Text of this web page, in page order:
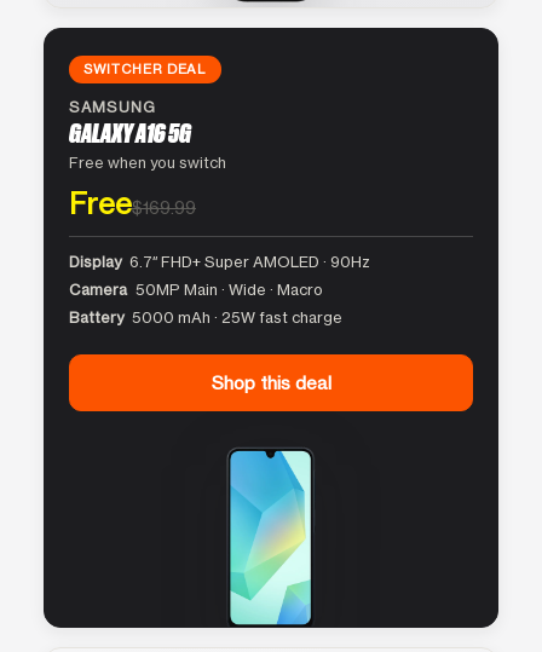
SWITCHER DEAL
SAMSUNG
GALAXY A16 5G
Free when you switch
Free$169.99
Display 6.7″ FHD+ Super AMOLED · 90Hz
Camera 50MP Main · Wide · Macro
Battery 5000 mAh · 25W fast charge
Shop this deal